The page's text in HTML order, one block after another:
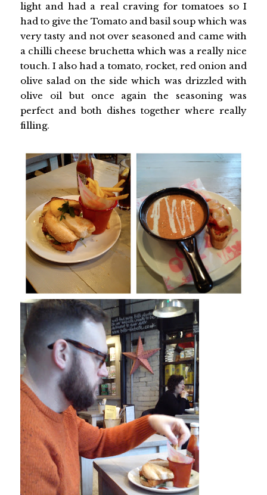
light and had a real craving for tomatoes so I
had to give the Tomato and basil soup which was
very tasty and not over seasoned and came with
a chilli cheese bruchetta which was a really nice
touch. I also had a tomato, rocket, red onion and
olive salad on the side which was drizzled with
olive oil but once again the seasoning was
perfect and both dishes together where really
filling.